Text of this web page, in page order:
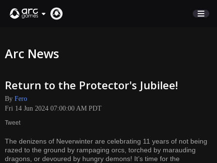
SUPPORT
Sign In
Français
Italiano
Arc News
Return to the Protector's Jubilee!
By Fero
Fri 14 Jun 2024 07:00:00 AM PDT
Tweet
The denizens of Neverwinter are celebrating 11 years of not being
razed to the ground by rampaging orcs, torched by marauding
dragons, or devoured by hungry demons! It’s time for the